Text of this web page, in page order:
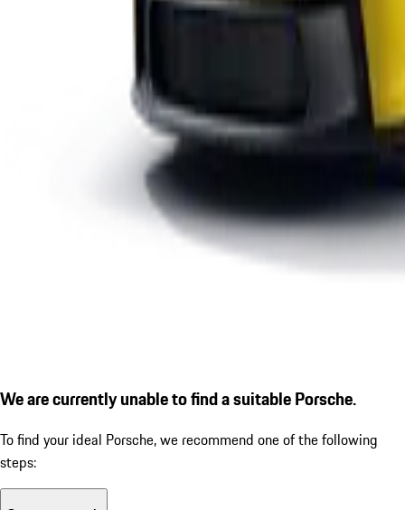
We are currently unable to find a suitable Porsche.
To find your ideal Porsche, we recommend one of the following
steps: